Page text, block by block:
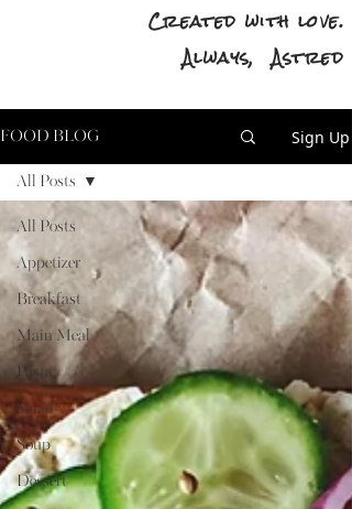
FOOD BLOG Sign Up
All Posts
Appetizer
Breakfast
Main Meal
Pasta
Salad
Soup
Dessert
All Posts
Created with love.
Always,Astred